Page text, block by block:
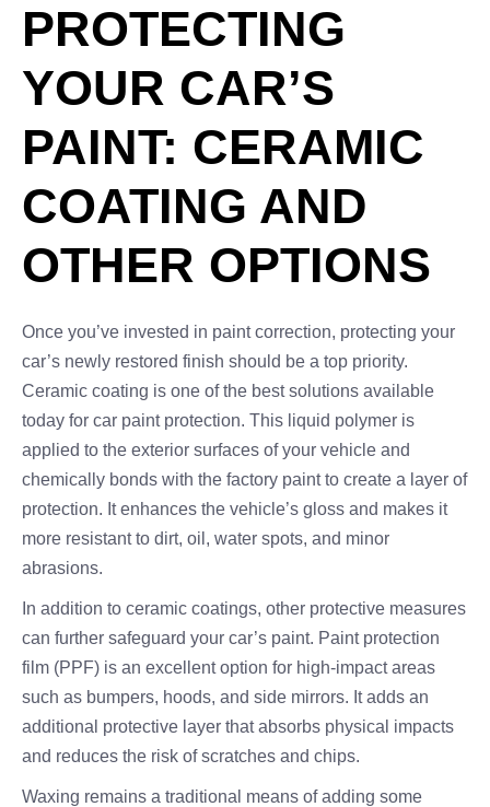
PROTECTING
YOUR CAR’S
PAINT: CERAMIC
COATING AND
OTHER OPTIONS
Once you’ve invested in paint correction, protecting your
car’s newly restored finish should be a top priority.
Ceramic coating is one of the best solutions available
today for car paint protection. This liquid polymer is
applied to the exterior surfaces of your vehicle and
chemically bonds with the factory paint to create a layer of
protection. It enhances the vehicle’s gloss and makes it
more resistant to dirt, oil, water spots, and minor
abrasions.
In addition to ceramic coatings, other protective measures
can further safeguard your car’s paint. Paint protection
film (PPF) is an excellent option for high-impact areas
such as bumpers, hoods, and side mirrors. It adds an
additional protective layer that absorbs physical impacts
and reduces the risk of scratches and chips.
Waxing remains a traditional means of adding some